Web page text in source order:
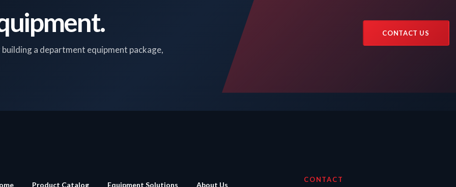
a department equipment package,
CONTACT US
Product Catalog Equipment Solutions About Us
CONTACT